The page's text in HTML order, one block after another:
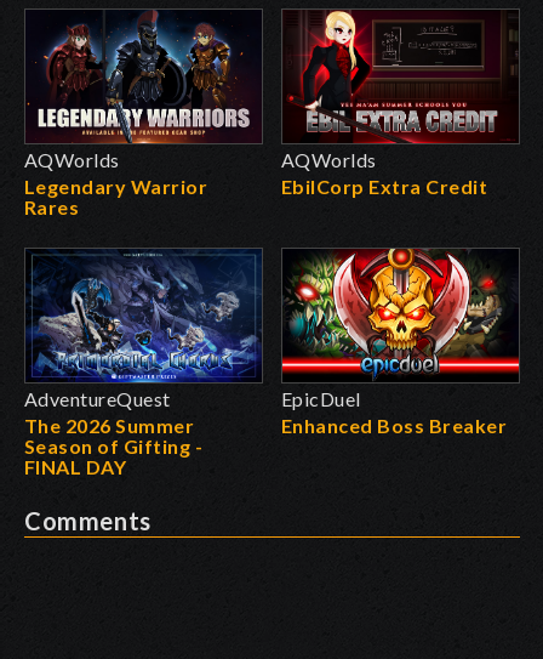
AQWorlds
Legendary Warrior
Rares
AQWorlds
EbilCorp Extra Credit
AdventureQuest
The 2026 Summer
Season of Gifting -
FINAL DAY
EpicDuel
Enhanced Boss Breaker
Comments